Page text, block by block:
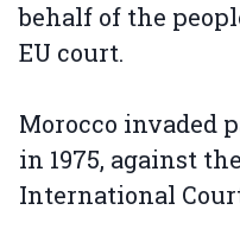
behalf of the
EU court.
Morocco invaded
in 1975, against
International